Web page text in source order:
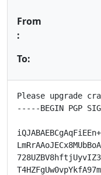
From
:
To:
Please upgrade
-----BEGIN PGP